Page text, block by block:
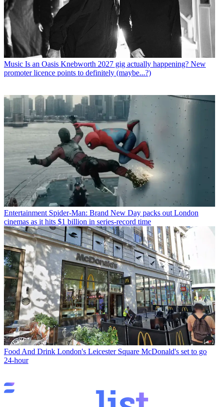
Music Is an Oasis Knebworth 2027 gig actually happening? New
promoter licence points to definitely (maybe...?)
Entertainment Spider-Man: Brand New Day packs out London
cinemas as it hits $1 billion in series-record time
Food And Drink London's Leicester Square McDonald's set to go
24-hour